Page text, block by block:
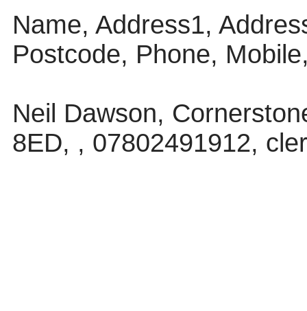
Name, Address1,
Postcode, Phone,
Neil Dawson,
8ED, , 07802491912,